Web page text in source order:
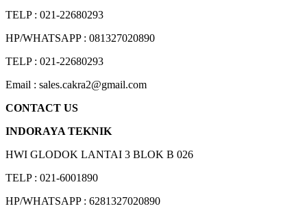
TELP : 021-22680293
HP/WHATSAPP : 081327020890
TELP : 021-22680293
Email : sales.cakra2@gmail.com
CONTACT US
INDORAYA TEKNIK
HWI GLODOK LANTAI 3 BLOK B 026
TELP : 021-6001890
HP/WHATSAPP : 6281327020890